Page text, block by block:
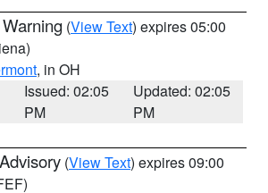
(View Text) expires 05:00
, in OH
Issued: 02:05
PM
Updated: 02:05
PM
(View Text) expires 09:00